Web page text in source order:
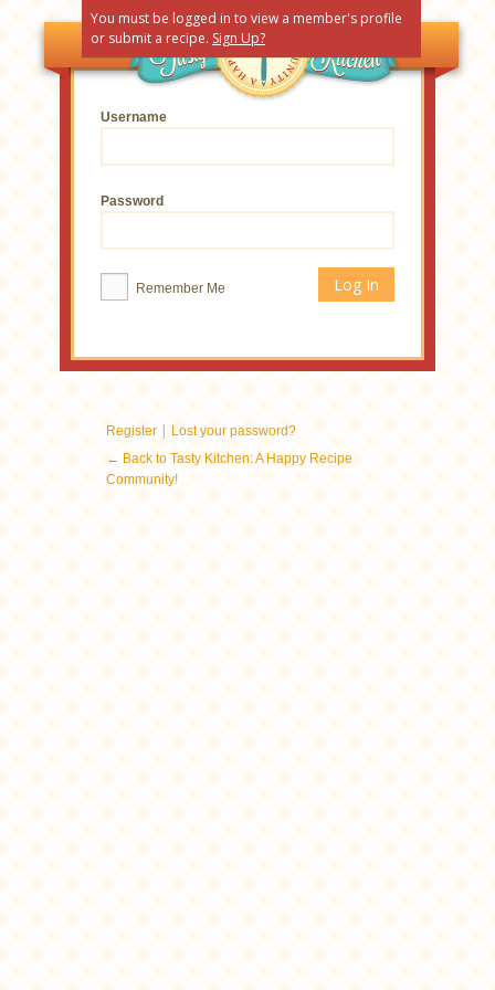
You must be logged in to view a member's profile
or submit a recipe. Sign Up?
Username
Password
Remember Me
Register | Lost your password?
← Back to Tasty Kitchen: A Happy Recipe
Community!